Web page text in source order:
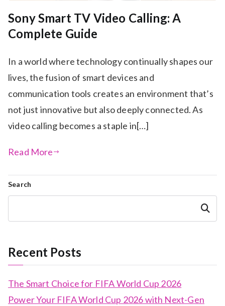
Sony Smart TV Video Calling: A
Complete Guide
In a world where technology continually shapes our
lives, the fusion of smart devices and
communication tools creates an environment that’s
not just innovative but also deeply connected. As
video calling becomes a staple in[…]
Read More
Search
Search
Recent Posts
The Smart Choice for FIFA World Cup 2026
Power Your FIFA World Cup 2026 with Next-Gen